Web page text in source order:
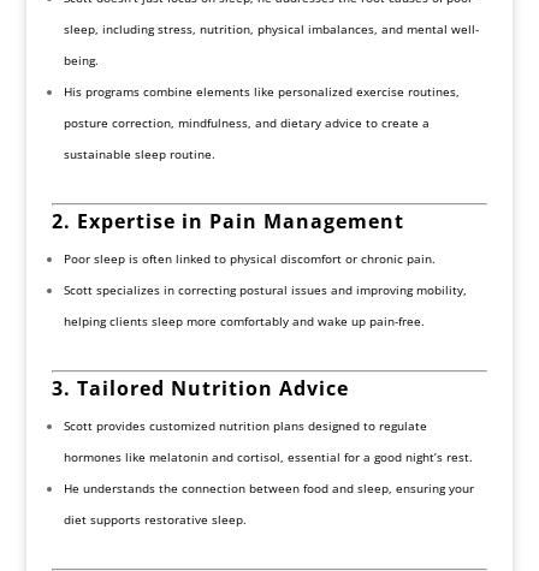
sleep, including stress, nutrition, physical imbalances, and mental well-
being.
His programs combine elements like personalized exercise routines,
posture correction, mindfulness, and dietary advice to create a
sustainable sleep routine.
2. Expertise in Pain Management
Poor sleep is often linked to physical discomfort or chronic pain.
Scott specializes in correcting postural issues and improving mobility,
helping clients sleep more comfortably and wake up pain-free.
3. Tailored Nutrition Advice
Scott provides customized nutrition plans designed to regulate
hormones like melatonin and cortisol, essential for a good night’s rest.
He understands the connection between food and sleep, ensuring your
diet supports restorative sleep.